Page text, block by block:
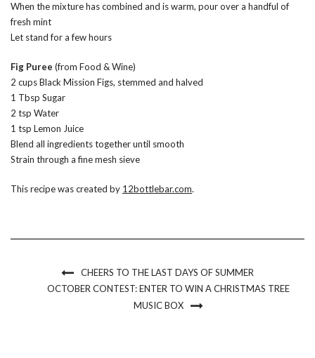
When the mixture has combined and is warm, pour over a handful of
fresh mint
Let stand for a few hours
Fig Puree (from Food & Wine)
2 cups Black Mission Figs, stemmed and halved
1 Tbsp Sugar
2 tsp Water
1 tsp Lemon Juice
Blend all ingredients together until smooth
Strain through a fine mesh sieve
This recipe was created by 12bottlebar.com.
CHEERS TO THE LAST DAYS OF SUMMER
OCTOBER CONTEST: ENTER TO WIN A CHRISTMAS TREE
MUSIC BOX